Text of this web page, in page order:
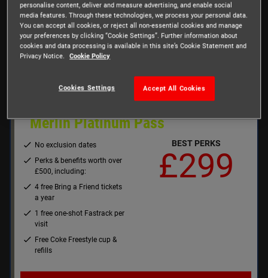
FREE Parking
Up to 20% off retail, food &
beverage
Merlin Platinum Pass
BEST PERKS
£299
No exclusion dates
Perks & benefits worth over
£500, including:
4 free Bring a Friend tickets
a year
1 free one-shot Fastrack per
visit
Free Coke Freestyle cup &
refills
personalise content, deliver and measure advertising, and enable social
media features. Through these technologies, we process your personal data.
You can accept all cookies, or reject all non-essential cookies and manage
your preferences by clicking “Cookie Settings”. Further information about
cookies and data processing is available in this site’s Cookie Statement and
Privacy Notice.
Cookie Policy
Accept All Cookies
Cookies Settings